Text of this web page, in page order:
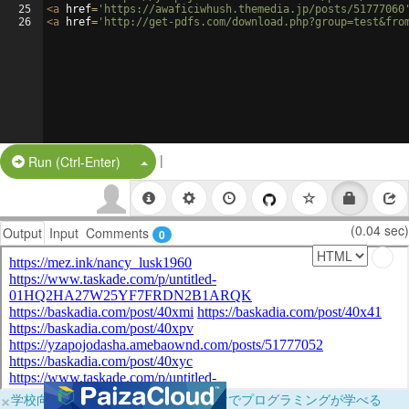
25
26
<a href= 'https://awaficiwhush.themedia.jp/posts/
<a href= 'http://get-pdfs.com/
Run (Ctrl-Enter) Split Button!
|
Output Input Comments 0 (0.04 sec)
×学校向けに無料提供中！ブラウザだけでプログラミングが学べる